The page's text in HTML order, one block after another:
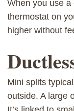
When you use
thermostat on
higher without
Mini splits
outside. A large